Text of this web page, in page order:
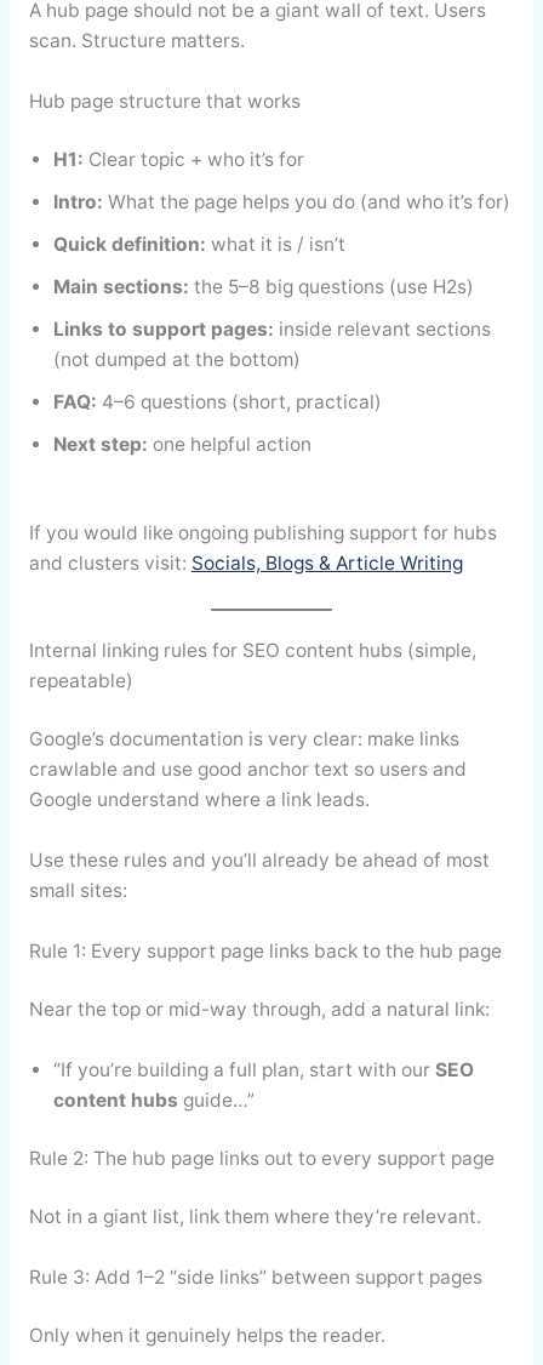
A hub page should not be a giant wall of text. Users
scan. Structure matters.
Hub page structure that works
H1: Clear topic + who it’s for
Intro: What the page helps you do (and who it’s for)
Quick definition: what it is / isn’t
Main sections: the 5–8 big questions (use H2s)
Links to support pages: inside relevant sections
(not dumped at the bottom)
FAQ: 4–6 questions (short, practical)
Next step: one helpful action
If you would like ongoing publishing support for hubs
and clusters visit: Socials, Blogs & Article Writing
Internal linking rules for SEO content hubs (simple,
repeatable)
Google’s documentation is very clear: make links
crawlable and use good anchor text so users and
Google understand where a link leads.
Use these rules and you’ll already be ahead of most
small sites:
Rule 1: Every support page links back to the hub page
Near the top or mid-way through, add a natural link:
“If you’re building a full plan, start with our SEO
content hubs guide…”
Rule 2: The hub page links out to every support page
Not in a giant list, link them where they’re relevant.
Rule 3: Add 1–2 “side links” between support pages
Only when it genuinely helps the reader.